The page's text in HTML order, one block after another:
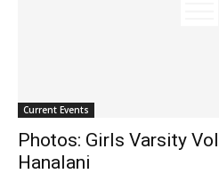
Current Events
Photos: Girls Varsity
Hanalani